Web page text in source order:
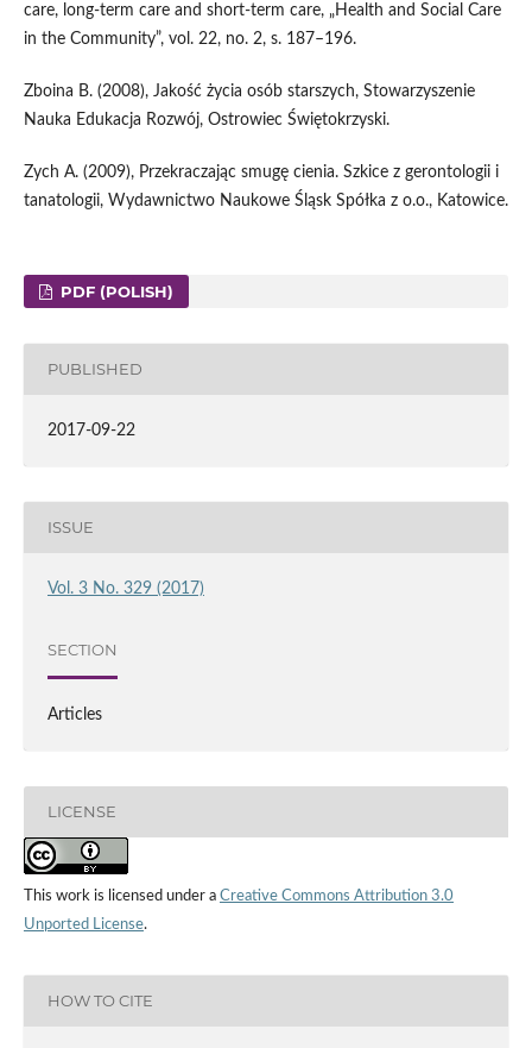
care, long‑term care and short‑term care, „Health and Social Care
in the Community”, vol. 22, no. 2, s. 187–196.
Zboina B. (2008), Jakość życia osób starszych, Stowarzyszenie
Nauka Edukacja Rozwój, Ostrowiec Świętokrzyski.
Zych A. (2009), Przekraczając smugę cienia. Szkice z gerontologii i
tanatologii, Wydawnictwo Naukowe Śląsk Spółka z o.o., Katowice.
PDF (POLISH)
PUBLISHED
2017-09-22
ISSUE
Vol. 3 No. 329 (2017)
SECTION
Articles
LICENSE
This work is licensed under a Creative Commons Attribution 3.0
Unported License.
HOW TO CITE